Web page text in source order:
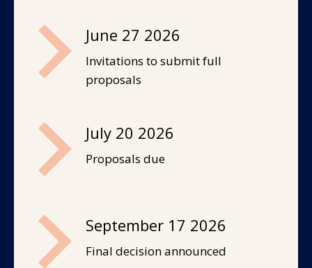
June 27 2026
Invitations to submit full
proposals
July 20 2026
Proposals due
September 17 2026
Final decision announced